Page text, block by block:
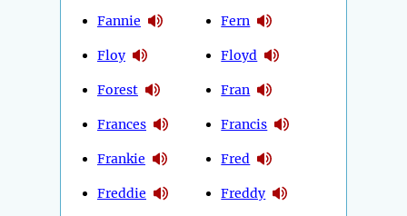
Fannie
Floy
Forest
Frances
Frankie
Freddie
Fern
Floyd
Fran
Francis
Fred
Freddy